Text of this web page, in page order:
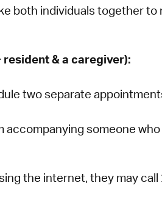
both individuals together
& a caregiver):
two separate
someone
the internet, they may